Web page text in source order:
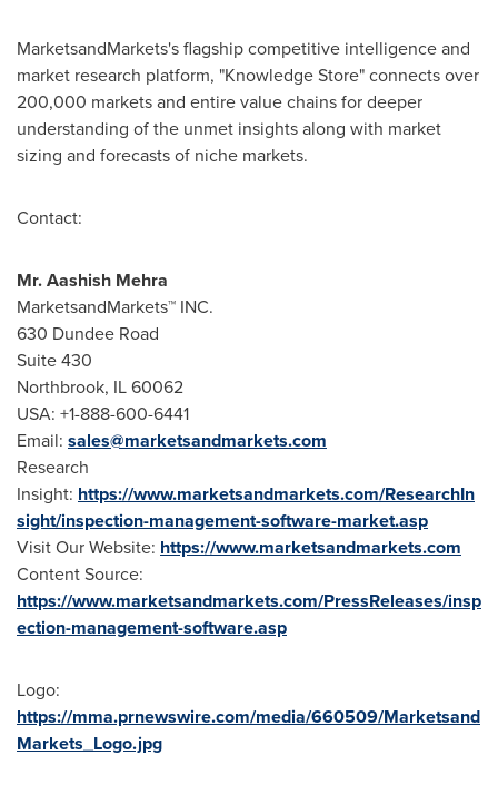
MarketsandMarkets's flagship competitive intelligence and
market research platform, "Knowledge Store" connects over
200,000 markets and entire value chains for deeper
understanding of the unmet insights along with market
sizing and forecasts of niche markets.
Contact:
Mr.Aashish Mehra
MarketsandMarkets™ INC.
630 Dundee Road
Suite 430
Northbrook, IL60062
USA: +1-888-600-6441
Email: sales@marketsandmarkets.com
Research
Insight: https://www.marketsandmarkets.com/ResearchIn
sight/inspection-management-software-market.asp
Visit Our Website: https://www.marketsandmarkets.com
Content Source:
https://www.marketsandmarkets.com/PressReleases/insp
ection-management-software.asp
Logo:
https://mma.prnewswire.com/media/660509/Marketsand
Markets_Logo.jpg